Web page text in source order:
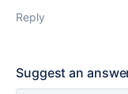
Reply
Suggest an